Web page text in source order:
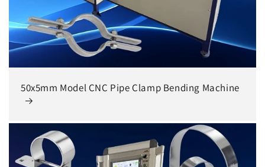
50x5mm Model CNC Pipe Clamp Bending Machine